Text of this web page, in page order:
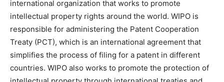
international organization that works to promote
intellectual property rights around the world. WIPO is
responsible for administering the Patent Cooperation
Treaty (PCT), which is an international agreement that
simplifies the process of filing for a patent in different
countries. WIPO also works to promote the protection of